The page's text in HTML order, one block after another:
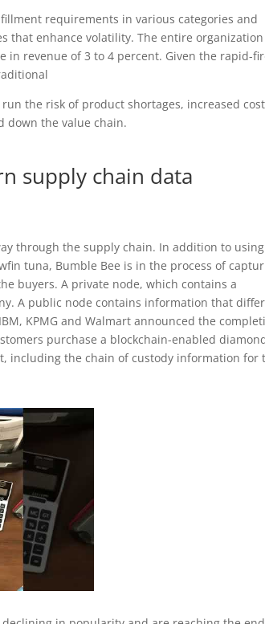
requirements in various categories and
that enhance volatility. The entire organization
in revenue of 3 to 4 percent. Given the rapid-
the risk of product shortages, increased
down the value chain.
supply chain data
through the supply chain. In addition to using
tuna, Bumble Bee is in the process of
buyers. A private node, which contains a
A public node contains information that
KPMG and Walmart announced the
purchase a blockchain-enabled
including the chain of custody information for